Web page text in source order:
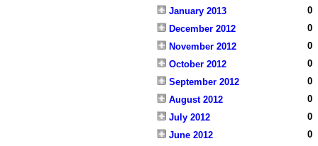
January 2013
0
December 2012
0
November 2012
0
October 2012
0
September 2012
0
August 2012
0
July 2012
0
June 2012
0